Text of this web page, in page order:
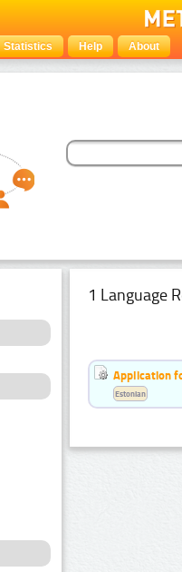
Statistics Help About
1 Language
Application
Estonian